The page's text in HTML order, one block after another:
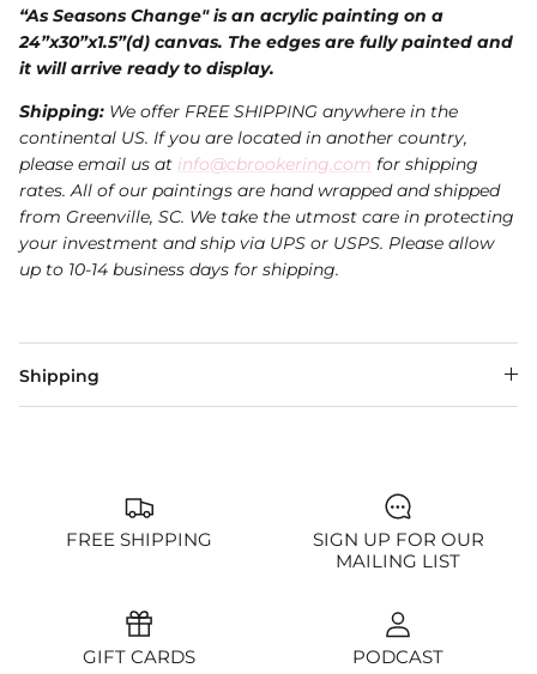
“As Seasons Change" is an acrylic painting on a
24”x30”x1.5”(d) canvas. The edges are fully painted and
it will arrive ready to display.
Shipping: We offer FREE SHIPPING anywhere in the
continental US. If you are located in another country,
please email us at info@cbrookering.com for shipping
rates. All of our paintings are hand wrapped and shipped
from Greenville, SC. We take the utmost care in protecting
your investment and ship via UPS or USPS. Please allow
up to 10-14 business days for shipping.
Shipping
FREE SHIPPING
SIGN UP FOR OUR
MAILING LIST
GIFT CARDS PODCAST